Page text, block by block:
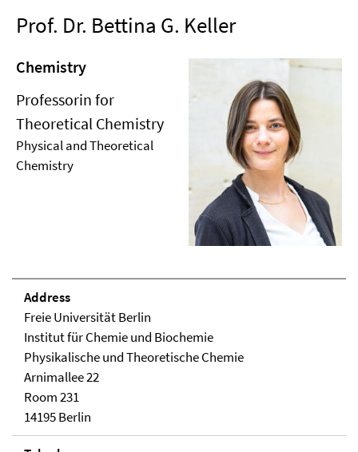
Prof. Dr. Bettina G. Keller
Chemistry
Professorin for
Theoretical Chemistry
Physical and Theoretical
Chemistry
Address
Freie Universität Berlin
Institut für Chemie und Biochemie
Physikalische und Theoretische Chemie
Arnimallee 22
Room 231
14195 Berlin